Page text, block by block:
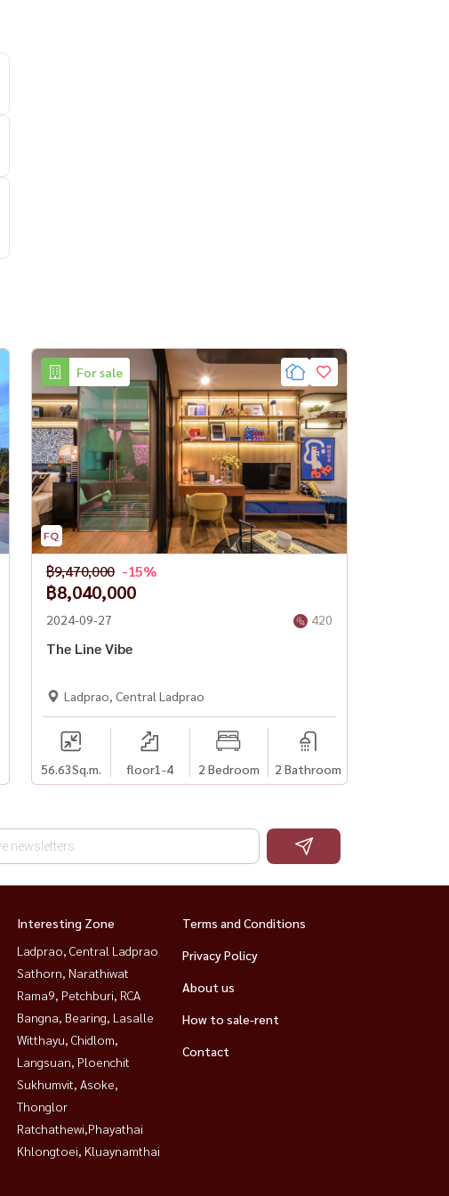
For sale
฿8,040,000
฿9,470,000 -15%
2024-09-27 420
The Line Vibe
Ladprao, Central Ladprao
56.63Sq.m. floor1-4 2 Bedroom 2 Bathroom
Interesting Zone
Ladprao, Central Ladprao
Sathorn, Narathiwat
Rama9, Petchburi, RCA
Bangna, Bearing, Lasalle
Witthayu, Chidlom,
Langsuan, Ploenchit
Sukhumvit, Asoke,
Thonglor
Ratchathewi,Phayathai
Khlongtoei, Kluaynamthai
Terms and Conditions
Privacy Policy
About us
How to sale-rent
Contact